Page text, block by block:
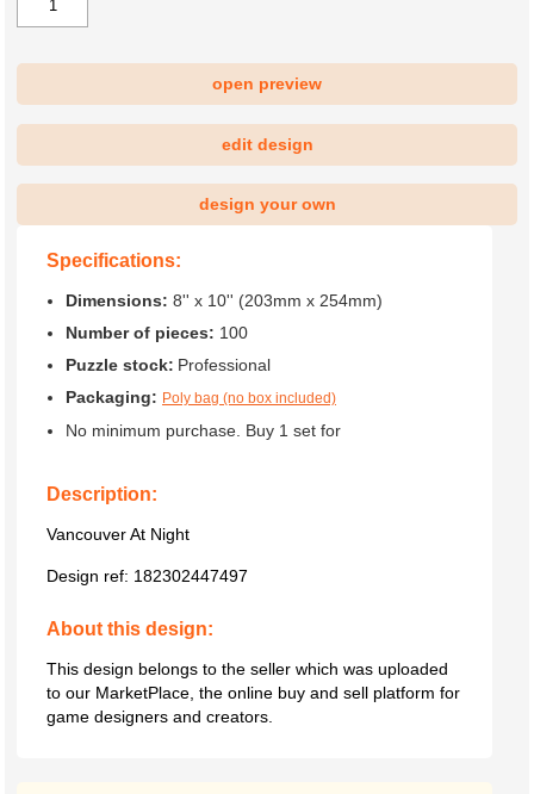
open preview
edit design
design your own
Specifications:
Dimensions: 8'' x 10'' (203mm x 254mm)
Number of pieces: 100
Puzzle stock: Professional
Packaging: Poly bag (no box included)
No minimum purchase. Buy 1 set for
Description:
Vancouver At Night
Design ref: 182302447497
About this design:
This design belongs to the seller which was uploaded
to our MarketPlace, the online buy and sell platform for
game designers and creators.